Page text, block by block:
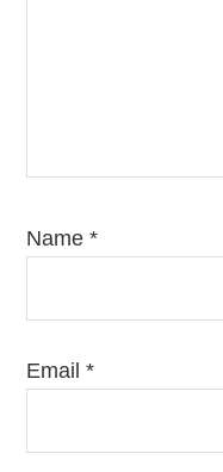
Name*
Email*